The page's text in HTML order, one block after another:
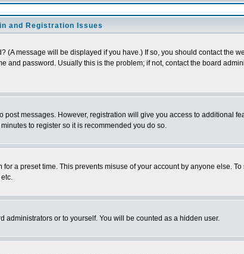
and Registration Issues
message will be displayed if you have.) If so, you should contact the
password. Usually this is the problem; if not, contact the board
messages. However, registration will give you access to additional
to register so it is recommended you do so.
a preset time. This prevents misuse of your account by anyone else.
administrators or to yourself. You will be counted as a hidden user.